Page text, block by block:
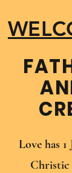
Love has